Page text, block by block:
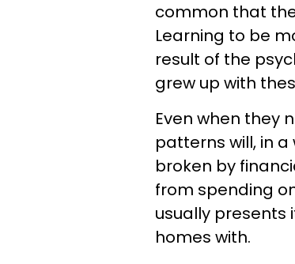
common that
Learning to be
result of the
grew up with
Even when they
patterns will, in
broken by
from spending
usually presents
homes with.